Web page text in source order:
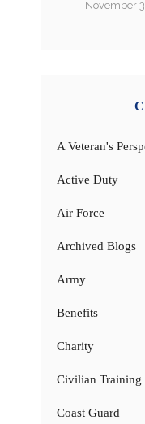
November
A Veteran's
Active Duty
Air Force
Archived Blogs
Army
Benefits
Charity
Civilian Training
Coast Guard